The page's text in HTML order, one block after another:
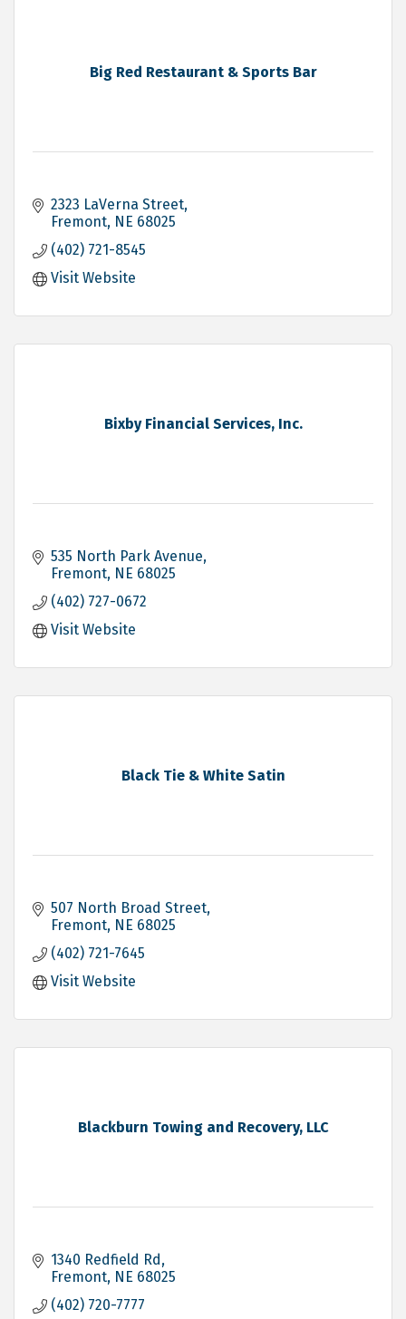
Big Red Restaurant & Sports Bar
2323 LaVerna Street
Fremont NE 68025
(402) 721-8545
Visit Website
Bixby Financial Services, Inc.
535 North Park Avenue
Fremont NE 68025
(402) 727-0672
Visit Website
Black Tie & White Satin
507 North Broad Street
Fremont NE 68025
(402) 721-7645
Visit Website
Blackburn Towing and Recovery, LLC
1340 Redfield Rd
Fremont NE 68025
(402) 720-7777